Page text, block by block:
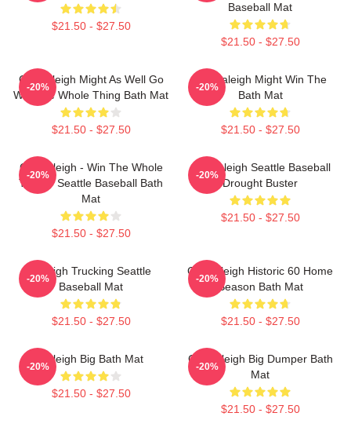
$21.50 - $27.50
Baseball Mat
$21.50 - $27.50
Cal Raleigh Might As Well Go
Win The Whole Thing Bath Mat
$21.50 - $27.50
-20%
Cal Raleigh Might Win The
Bath Mat
$21.50 - $27.50
-20%
Cal Raleigh - Win The Whole
Thing - Seattle Baseball Bath
Mat
$21.50 - $27.50
-20%
Cal Raleigh Seattle Baseball
Drought Buster
$21.50 - $27.50
-20%
Raleigh Trucking Seattle
Baseball Mat
$21.50 - $27.50
-20%
Cal Raleigh Historic 60 Home
Season Bath Mat
$21.50 - $27.50
-20%
Raleigh Big Bath Mat
$21.50 - $27.50
-20%
Cal Raleigh Big Dumper Bath
Mat
$21.50 - $27.50
-20%